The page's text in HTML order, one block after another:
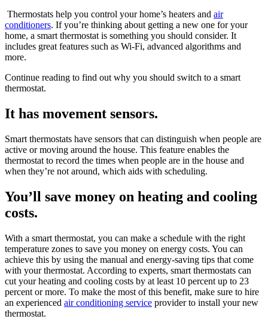
Thermostats help you control your home’s heaters and air
conditioners. If you’re thinking about getting a new one for your
home, a smart thermostat is something you should consider. It
includes great features such as Wi-Fi, advanced algorithms and
more.
Continue reading to find out why you should switch to a smart
thermostat.
It has movement sensors.
Smart thermostats have sensors that can distinguish when people are
active or moving around the house. This feature enables the
thermostat to record the times when people are in the house and
when they’re not around, which aids with scheduling.
You’ll save money on heating and cooling
costs.
With a smart thermostat, you can make a schedule with the right
temperature zones to save you money on energy costs. You can
achieve this by using the manual and energy-saving tips that come
with your thermostat. According to experts, smart thermostats can
cut your heating and cooling costs by at least 10 percent up to 23
percent or more. To make the most of this benefit, make sure to hire
an experienced air conditioning service provider to install your new
thermostat.